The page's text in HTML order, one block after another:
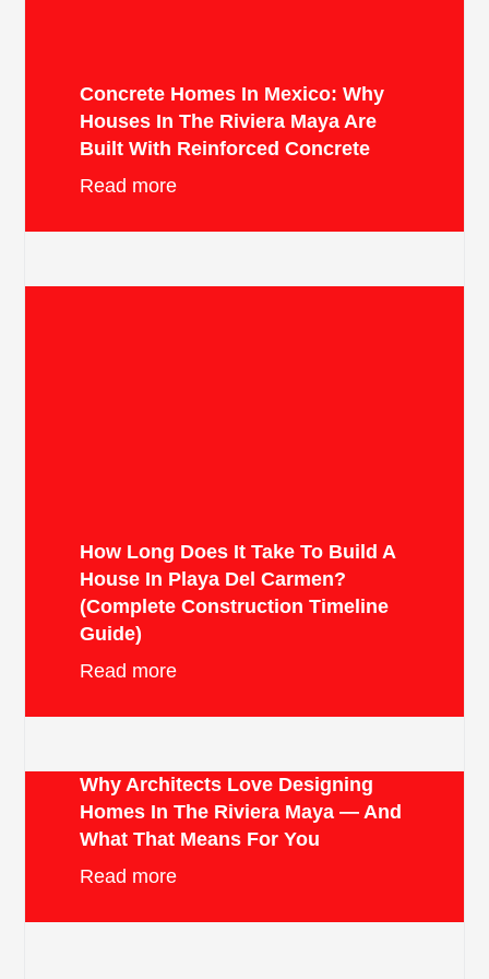
Concrete Homes In Mexico: Why
Houses In The Riviera Maya Are
Built With Reinforced Concrete
Read more
How Long Does It Take To Build A
House In Playa Del Carmen?
(Complete Construction Timeline
Guide)
Read more
Why Architects Love Designing
Homes In The Riviera Maya — And
What That Means For You
Read more